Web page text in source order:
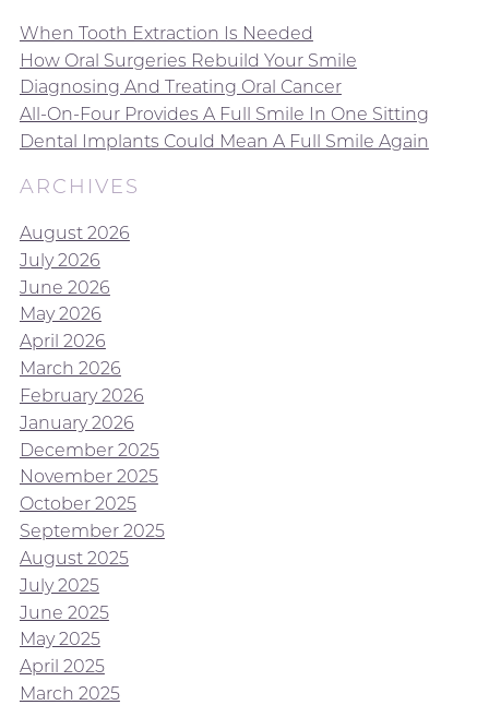
When Tooth Extraction Is Needed
How Oral Surgeries Rebuild Your Smile
Diagnosing And Treating Oral Cancer
All-On-Four Provides A Full Smile In One Sitting
Dental Implants Could Mean A Full Smile Again
ARCHIVES
August 2026
July 2026
June 2026
May 2026
April 2026
March 2026
February 2026
January 2026
December 2025
November 2025
October 2025
September 2025
August 2025
July 2025
June 2025
May 2025
April 2025
March 2025